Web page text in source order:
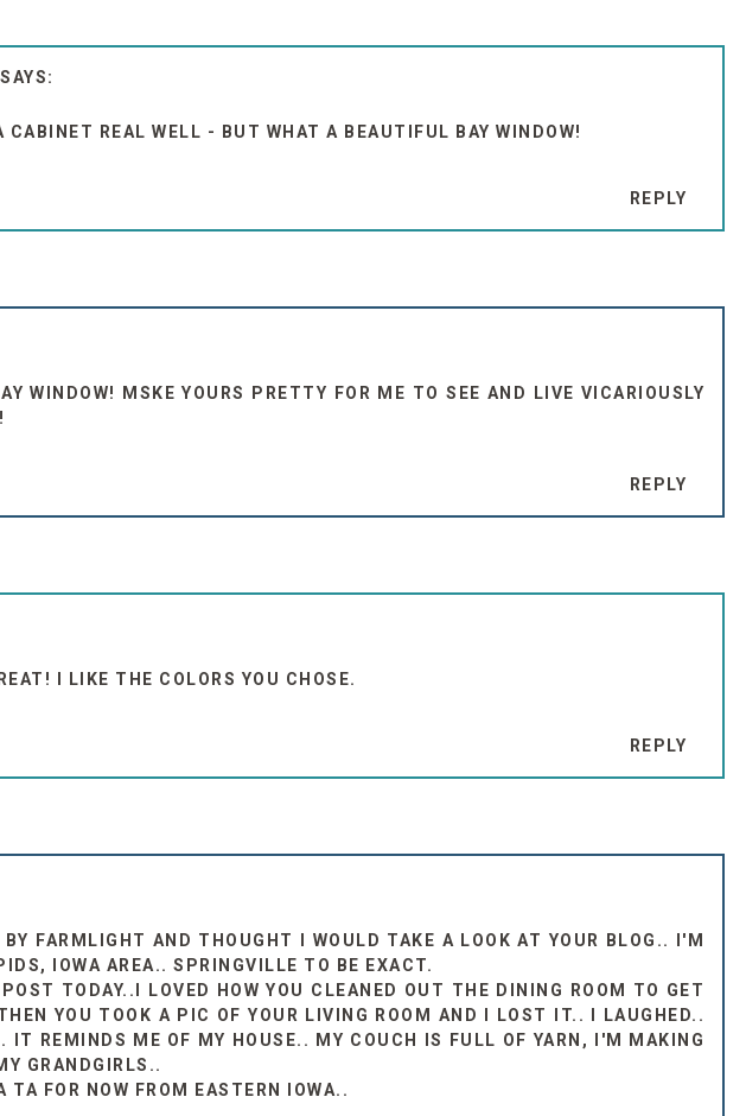
CABINET REAL WELL - BUT WHAT A BEAUTIFUL BAY WINDOW!
REPLY
WINDOW! MSKE YOURS PRETTY FOR ME TO SEE AND LIVE VICARIOUSLY
REPLY
I LIKE THE COLORS YOU CHOSE.
REPLY
FARMLIGHT AND THOUGHT I WOULD TAKE A LOOK AT YOUR BLOG.. I'M
IOWA AREA.. SPRINGVILLE TO BE EXACT.
TODAY..I LOVED HOW YOU CLEANED OUT THE DINING ROOM TO GET
YOU TOOK A PIC OF YOUR LIVING ROOM AND I LOST IT.. I LAUGHED..
IT REMINDS ME OF MY HOUSE.. MY COUCH IS FULL OF YARN, I'M MAKING
GRANDGIRLS..
TA FOR NOW FROM EASTERN IOWA..